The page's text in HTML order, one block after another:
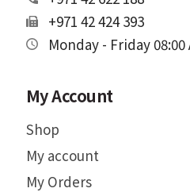
+971 42 424 393
Monday - Friday 08:00
My Account
Shop
My account
My Orders